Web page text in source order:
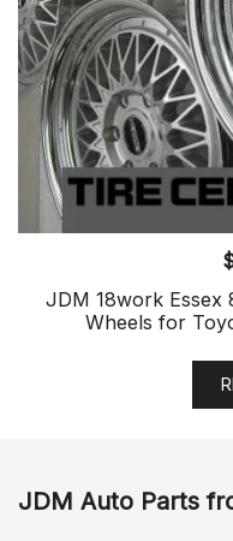
JDM 18work Essex
Wheels for
JDM Auto Parts